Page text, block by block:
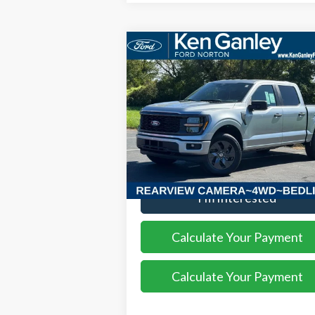
2025Ford F-150STX
VIN:1FTEW2LP8SKF13559Stock:25FS209
Model:W2L
Courtesy Vehicle Ext.
$52,408
SALE PRICE
More
I'm Interested
Calculate Your Payment
Calculate Your Payment
Compare Vehicle